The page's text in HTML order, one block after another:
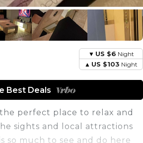
US $6 Night
US $103 Night
Best Deals
perfect place to relax and
sights and local attractions
so much to see and do here